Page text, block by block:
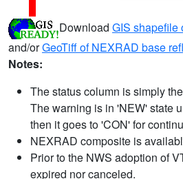
Download GIS shapefile
and/orGeoTiff of NEXRAD base
Notes:
The status column is simply
The warning is in 'NEW' state
then it goes to 'CON' for
NEXRAD composite is
Prior to the NWS adoption of
expired nor canceled.